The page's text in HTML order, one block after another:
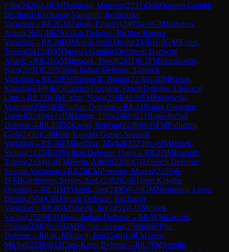
Filip(2420)1-0FMDubinski, Mateusz(2231)D36Queen's Gambit
Declined: Exchange Variation, Reshevsky
Variation →R8.2GMZanan, Evgeny(2493)1-0GMKorobov,
Anton(2631)B62Sicilian Defense: Richter-Rauzer
Variation →R8.20IMMoksh Amit Doshi(2348)1-0GMKraus,
Tomas(2412)D37Queen's Gambit Declined: Harrwitz
Attack→R8.21GMSimacek, Pavel(2411)0-1FMMarakovits,
Nico(2291)E25Nimzo-Indian Defense: Sämisch
Variation →R8.22FMTopencik, Bruno(2276)1-0IMKulon,
Klaudia(2406)E05Catalan Opening: Open Defense, Classical
Line→R8.23WIMOrian, Noga(2188)½-½FMPaszewski,
Mateusz(2360)E00Indian Defense→R8.24Nunez Gregoire,
Daniel(2249)½-½IMHaring, Filip(2466)E11Bogo-Indian
Defense→R8.25FMKwon, Sehyun(2239)½-½FMPidluznij,
Gleb(2432)C48Four Knights Game: Spanish
Variation →R8.26FMRedzisz, Michal(2223)½-½IMHrbek,
Stepan(2425)B33Sicilian Defense: Open →R8.27IMKuegel,
Tobias(2394)1-0FMBerin, Artem(2208)C11French Defense:
Steinitz Variation →R8.28CMPetersen, Marcel(2236)0-
1FMKorshunov, Sergey And.(2382)C46Three Knights
Opening→R8.3IMVykouk, Jan(2490)½-½GMNisipeanu, Liviu-
Dieter(2584)C01French Defense: Exchange
Variation →R8.4GMStocek, Jiri(2455)1-0IMFinek,
Vaclav(2529)E11Bogo-Indian Defense→R8.5FMGrezels,
Florian(2340)½-½GMPechac, Jergus(2580)B07Pirc
Defense→R8.6GMSubelj, Jan(2549)1-0FMJares,
Michal(2236)B12Caro-Kann Defense→R8.7FMSmolik,